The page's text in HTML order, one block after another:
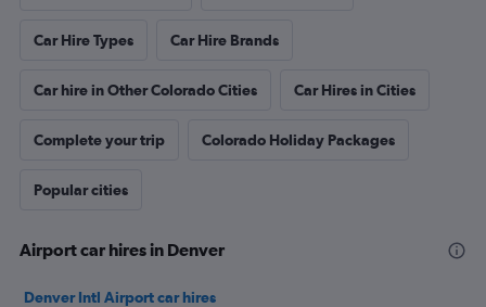
Car Hire Types Car Hire Brands
Car hire in Other Colorado Cities Car Hires in Cities
Complete your trip Colorado Holiday Packages
Popular cities
Airport car hires in Denver
Denver Intl Airport car hires